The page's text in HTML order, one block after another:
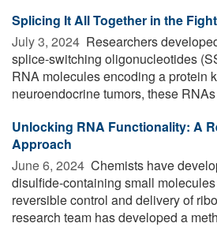
Splicing It All Together in the
July 3, 2024  Researchers
splice-switching oligonucleotides
RNA molecules encoding a protein
neuroendocrine tumors, these
Unlocking RNA Functionality: A
Approach
June 6, 2024  Chemists have
disulfide-containing small
reversible control and delivery of
research team has developed a